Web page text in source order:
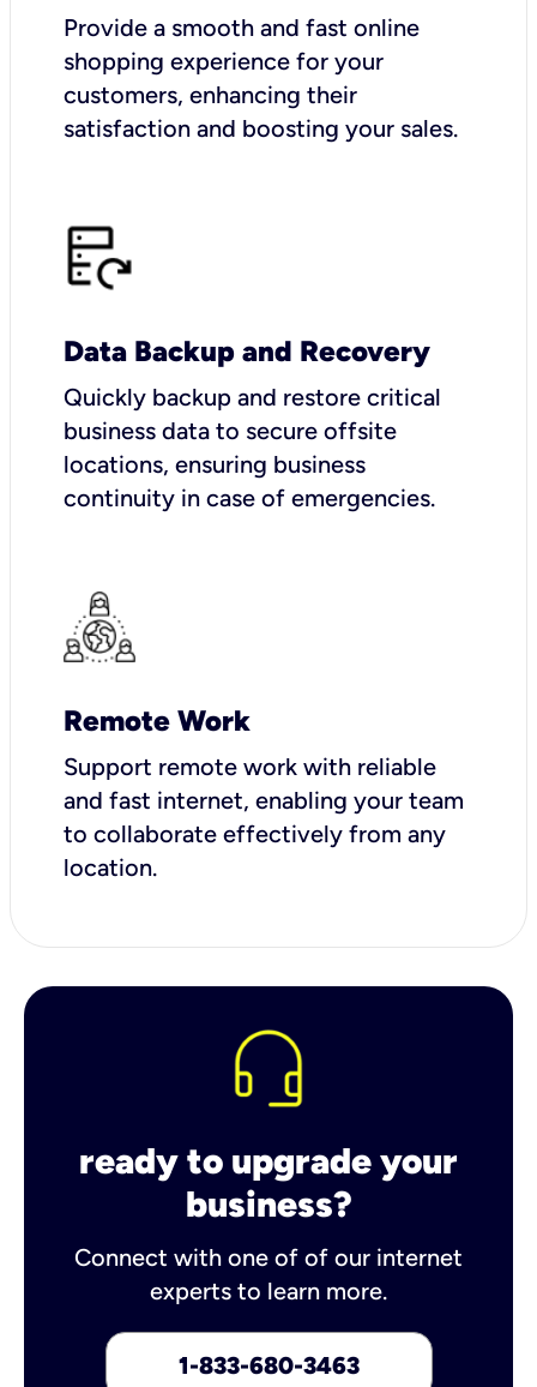
Provide a smooth and fast online
shopping experience for your
customers, enhancing their
satisfaction and boosting your sales.
Data Backup and Recovery
Quickly backup and restore critical
business data to secure offsite
locations, ensuring business
continuity in case of emergencies.
Remote Work
Support remote work with reliable
and fast internet, enabling your team
to collaborate effectively from any
location.
ready to upgrade your
business?
Connect with one of of our internet
experts to learn more.
1-833-680-3463